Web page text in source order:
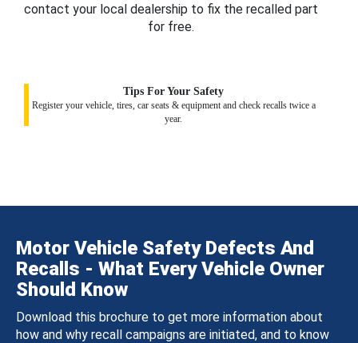
contact your local dealership to fix the recalled part
for free.
Tips For Your Safety
Register your vehicle, tires, car seats & equipment and check recalls twice a
year.
Motor Vehicle Safety Defects And
Recalls - What Every Vehicle Owner
Should Know
Download this brochure to get more information about
how and why recall campaigns are initiated, and to know